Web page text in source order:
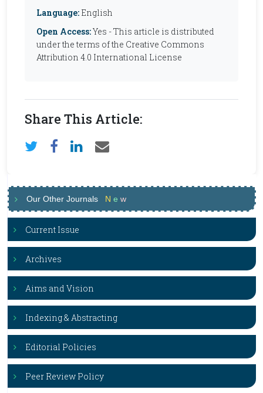
Language: English
Open Access:Yes - This article is distributed
under the terms of the Creative Commons
Attribution 4.0 International License
Share This Article:
Our Other Journals N e w
Current Issue
Archives
Aims and Vision
Indexing & Abstracting
Editorial Policies
Peer Review Policy